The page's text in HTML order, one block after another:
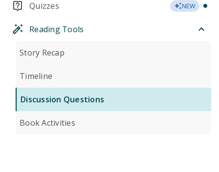
Quizzes NEW
Reading Tools
Story Recap
Timeline
Discussion Questions
Book Activities